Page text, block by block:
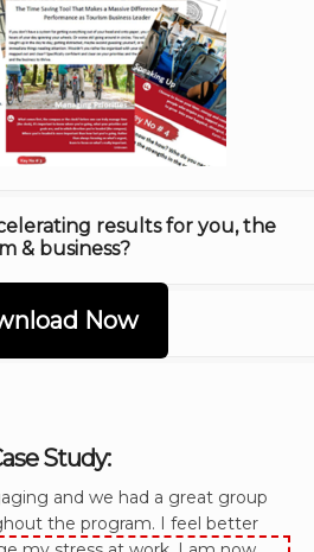
results for you, the
& business?
Now
Study:
and we had a great group
the program. I feel better